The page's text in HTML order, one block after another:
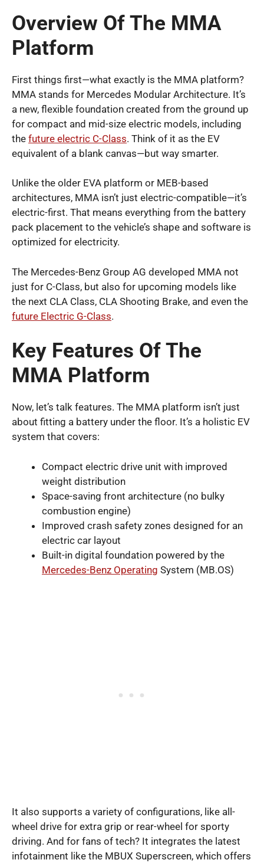
Overview Of The MMA
Platform
First things first—what exactly is the MMA platform?
MMA stands for Mercedes Modular Architecture. It’s
a new, flexible foundation created from the ground up
for compact and mid-size electric models, including
the future electric C-Class. Think of it as the EV
equivalent of a blank canvas—but way smarter.
Unlike the older EVA platform or MEB-based
architectures, MMA isn’t just electric-compatible—it’s
electric-first. That means everything from the battery
pack placement to the vehicle’s shape and software is
optimized for electricity.
The Mercedes-Benz Group AG developed MMA not
just for C-Class, but also for upcoming models like
the next CLA Class, CLA Shooting Brake, and even the
future Electric G-Class.
Key Features Of The
MMA Platform
Now, let’s talk features. The MMA platform isn’t just
about fitting a battery under the floor. It’s a holistic EV
system that covers:
Compact electric drive unit with improved
weight distribution
Space-saving front architecture (no bulky
combustion engine)
Improved crash safety zones designed for an
electric car layout
Built-in digital foundation powered by the
Mercedes-Benz Operating System (MB.OS)
It also supports a variety of configurations, like all-
wheel drive for extra grip or rear-wheel for sporty
driving. And for fans of tech? It integrates the latest
infotainment like the MBUX Superscreen, which offers